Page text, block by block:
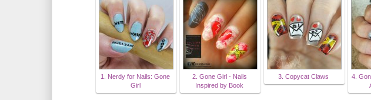
1. Nerdy for Nails: Gone
Girl
2. Gone Girl - Nails
Inspired by Book
3. Copycat Claws
4.